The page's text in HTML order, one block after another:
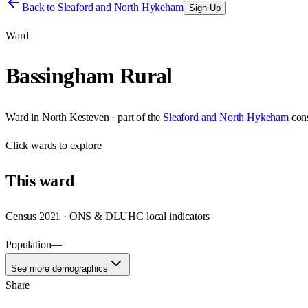
Back to Sleaford and North Hykeham Sign Up
Ward
Bassingham Rural
Ward in North Kesteven · part of the Sleaford and North Hykeham
Clickwards to explore
Thisward
Census 2021 · ONS & DLUHC local indicators
Population—
See more demographics
Share